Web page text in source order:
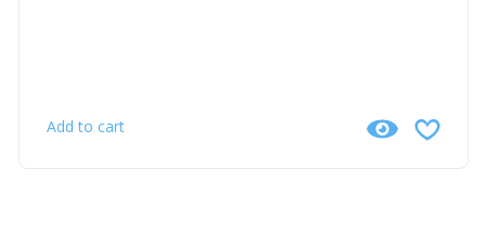
Add to cart